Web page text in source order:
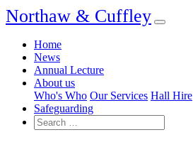
Northaw & Cuffley
Home
News
Annual Lecture
About us
Who's Who Our Services Hall Hire
Safeguarding